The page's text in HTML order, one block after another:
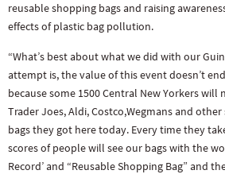
reusable shopping bags and raising
effects of plastic bag pollution.
“What’s best about what we did with our
attempt is, the value of this event doesn’t
because some 1500 Central New Yorkers will
Trader Joes, Aldi, Costco,Wegmans and
bags they got here today. Every time they
scores of people will see our bags with the
Record’ and “Reusable Shopping Bag” and